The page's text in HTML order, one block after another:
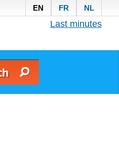
EN FR NL
Last minutes